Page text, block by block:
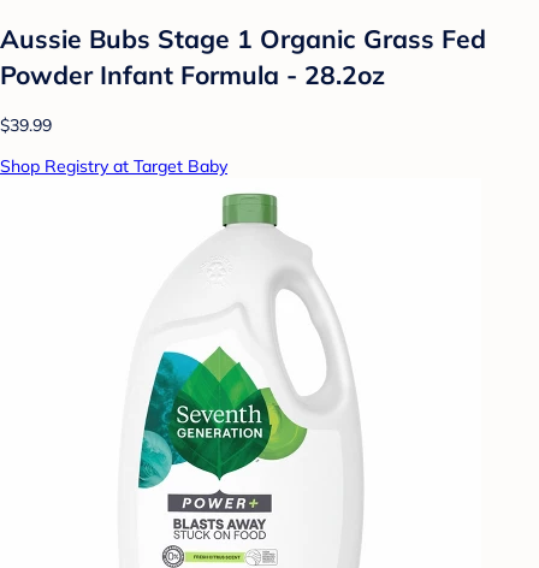
Aussie Bubs Stage 1 Organic Grass Fed
Powder Infant Formula - 28.2oz
$39.99
Shop Registry at Target Baby